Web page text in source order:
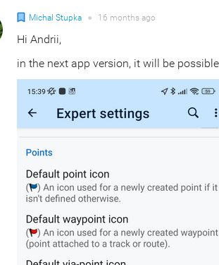
Michal Stupka ● 16 months ago
Hi Andrii,
in the next app version, it will be